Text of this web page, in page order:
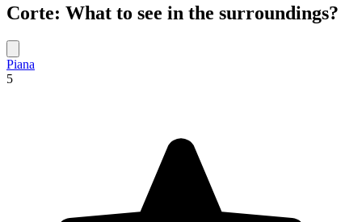
Corte: What to see in the surroundings?
Piana
5